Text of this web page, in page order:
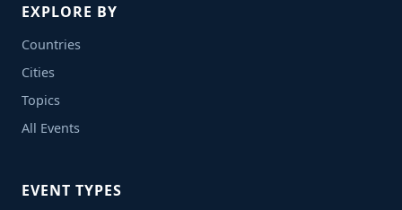
EXPLORE BY
Countries
Cities
Topics
All Events
EVENT TYPES